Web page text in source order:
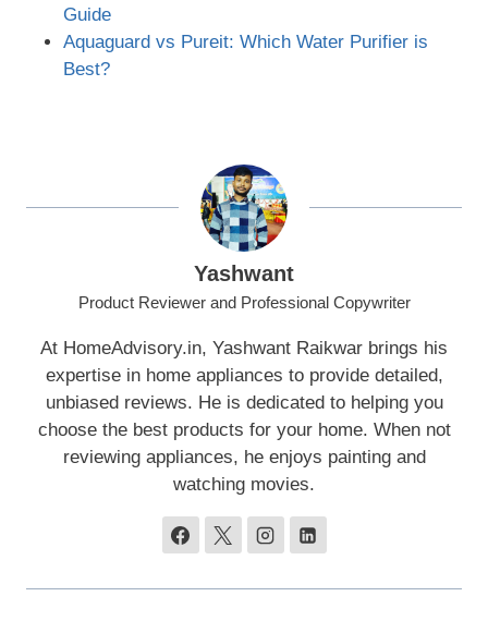
Guide
Aquaguard vs Pureit: Which Water Purifier is
Best?
Yashwant
Product Reviewer and Professional Copywriter
At HomeAdvisory.in, Yashwant Raikwar brings his
expertise in home appliances to provide detailed,
unbiased reviews. He is dedicated to helping you
choose the best products for your home. When not
reviewing appliances, he enjoys painting and
watching movies.